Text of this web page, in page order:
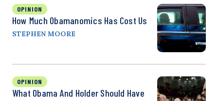
OPINION
How Much Obamanomics Has Cost Us
STEPHEN MOORE
OPINION
What Obama And Holder Should Have